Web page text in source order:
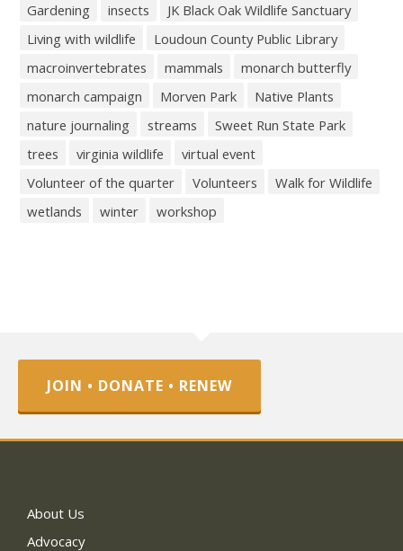
Gardening
insects
JK Black Oak Wildlife Sanctuary
Living with wildlife
Loudoun County Public Library
macroinvertebrates
mammals
monarch butterfly
monarch campaign
Morven Park
Native Plants
nature journaling
streams
Sweet Run State Park
trees
virginia wildlife
virtual event
Volunteer of the quarter
Volunteers
Walk for Wildlife
wetlands
winter workshop
JOIN • DONATE • RENEW
About Us
Advocacy